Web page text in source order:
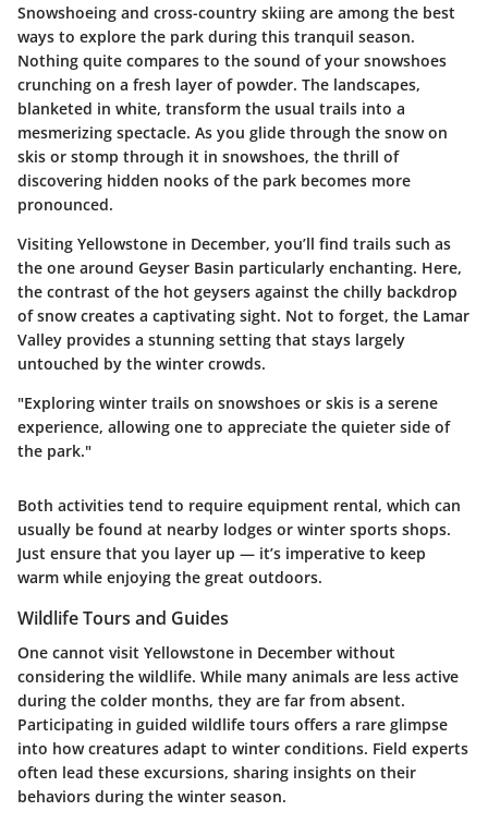
Snowshoeing and cross-country skiing are among the best
ways to explore the park during this tranquil season.
Nothing quite compares to the sound of your snowshoes
crunching on a fresh layer of powder. The landscapes,
blanketed in white, transform the usual trails into a
mesmerizing spectacle. As you glide through the snow on
skis or stomp through it in snowshoes, the thrill of
discovering hidden nooks of the park becomes more
pronounced.
Visiting Yellowstone in December, you’ll find trails such as
the one around Geyser Basin particularly enchanting. Here,
the contrast of the hot geysers against the chilly backdrop
of snow creates a captivating sight. Not to forget, the Lamar
Valley provides a stunning setting that stays largely
untouched by the winter crowds.
"Exploring winter trails on snowshoes or skis is a serene
experience, allowing one to appreciate the quieter side of
the park."
Both activities tend to require equipment rental, which can
usually be found at nearby lodges or winter sports shops.
Just ensure that you layer up — it’s imperative to keep
warm while enjoying the great outdoors.
Wildlife Tours and Guides
One cannot visit Yellowstone in December without
considering the wildlife. While many animals are less active
during the colder months, they are far from absent.
Participating in guided wildlife tours offers a rare glimpse
into how creatures adapt to winter conditions. Field experts
often lead these excursions, sharing insights on their
behaviors during the winter season.